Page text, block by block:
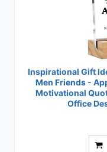
Inspirational Gift
Men Friends -
Motivational
Office